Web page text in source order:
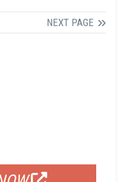
NEXT PAGE